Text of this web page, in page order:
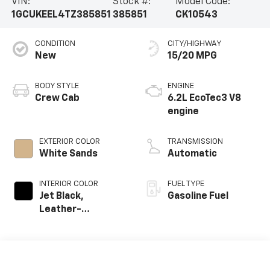
VIN:
1GCUKEEL4TZ385851
Stock #:
385851
Model Code:
CK10543
CONDITION
New
BODY STYLE
Crew Cab
EXTERIOR COLOR
White Sands
INTERIOR COLOR
Jet Black,
Leather-
CITY/HIGHWAY
15/20 MPG
ENGINE
6.2L EcoTec3 V8
engine
TRANSMISSION
Automatic
FUEL TYPE
Gasoline Fuel